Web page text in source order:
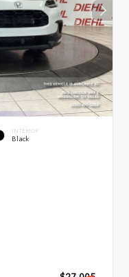
INTERIOR
Black